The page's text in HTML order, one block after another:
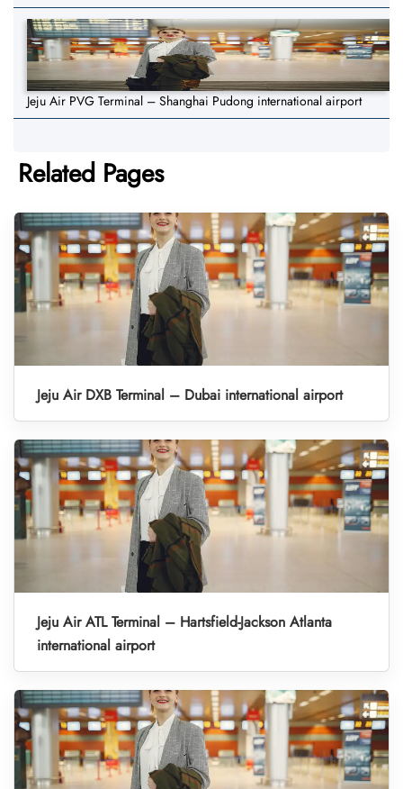
Jeju Air PVG Terminal – Shanghai Pudong international airport
Related Pages
Jeju Air DXB Terminal – Dubai international airport
Jeju Air ATL Terminal – Hartsfield-Jackson Atlanta
international airport